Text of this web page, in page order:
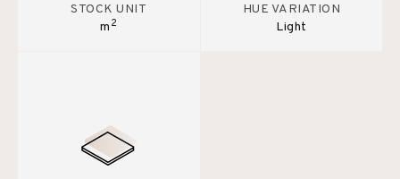
STOCK UNIT
m 2
HUE VARIATION
Light